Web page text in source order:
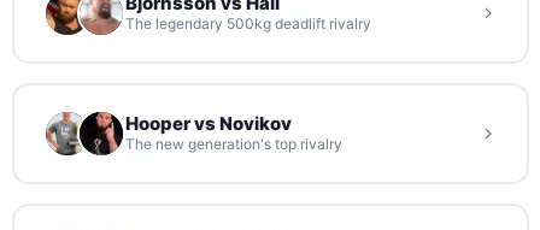
The legendary 500kg deadlift rivalry
Hooper vs Novikov
The new generation's top rivalry